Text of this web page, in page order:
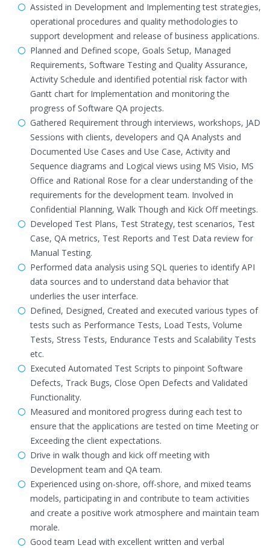
Assisted in Development and Implementing test strategies,
operational procedures and quality methodologies to
support development and release of business applications.
Planned and Defined scope, Goals Setup, Managed
Requirements, Software Testing and Quality Assurance,
Activity Schedule and identified potential risk factor with
Gantt chart for Implementation and monitoring the
progress of Software QA projects.
Gathered Requirement through interviews, workshops, JAD
Sessions with clients, developers and QA Analysts and
Documented Use Cases and Use Case, Activity and
Sequence diagrams and Logical views using MS Visio, MS
Office and Rational Rose for a clear understanding of the
requirements for the development team. Involved in
Confidential Planning, Walk Though and Kick Off meetings.
Developed Test Plans, Test Strategy, test scenarios, Test
Case, QA metrics, Test Reports and Test Data review for
Manual Testing.
Performed data analysis using SQL queries to identify API
data sources and to understand data behavior that
underlies the user interface.
Defined, Designed, Created and executed various types of
tests such as Performance Tests, Load Tests, Volume
Tests, Stress Tests, Endurance Tests and Scalability Tests
etc.
Executed Automated Test Scripts to pinpoint Software
Defects, Track Bugs, Close Open Defects and Validated
Functionality.
Measured and monitored progress during each test to
ensure that the applications are tested on time Meeting or
Exceeding the client expectations.
Drive in walk though and kick off meeting with
Development team and QA team.
Experienced using on-shore, off-shore, and mixed teams
models, participating in and contribute to team activities
and create a positive work atmosphere and maintain team
morale.
Good team Lead with excellent written and verbal